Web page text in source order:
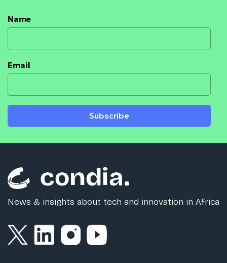
Name
Email
Subscribe
News & insights about tech and innovation in Africa